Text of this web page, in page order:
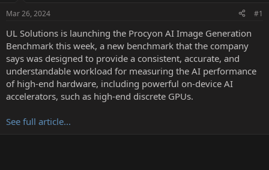
t
t
e
r
a
t
e
Mar 26, 2024 #1
UL Solutions is launching the Procyon AI Image Generation
Benchmark this week, a new benchmark that the company
says was designed to provide a consistent, accurate, and
understandable workload for measuring the AI performance
of high-end hardware, including powerful on-device AI
accelerators, such as high-end discrete GPUs.
See full article...